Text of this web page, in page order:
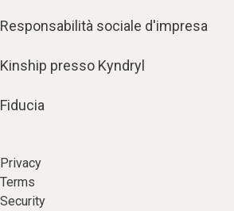
Responsabilità sociale d'impresa
Kinship presso Kyndryl
Fiducia
Privacy
Terms
Security